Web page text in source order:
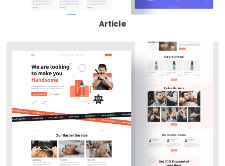
Article